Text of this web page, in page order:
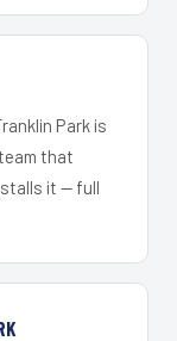
Park is
that
it — full